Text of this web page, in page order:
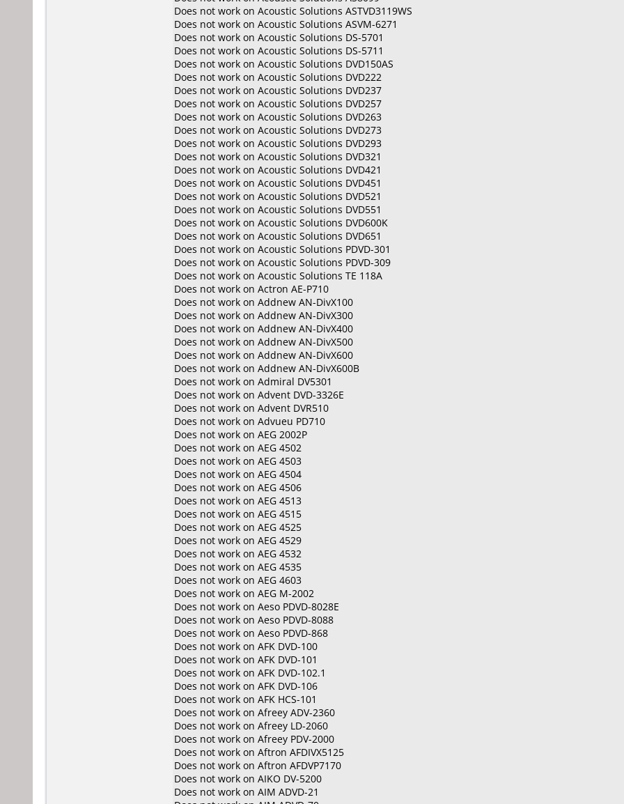
Does not work on Acoustic Solutions ASTVD3119WS
Does not work on Acoustic Solutions ASVM-6271
Does not work on Acoustic Solutions DS-5701
Does not work on Acoustic Solutions DS-5711
Does not work on Acoustic Solutions DVD150AS
Does not work on Acoustic Solutions DVD222
Does not work on Acoustic Solutions DVD237
Does not work on Acoustic Solutions DVD257
Does not work on Acoustic Solutions DVD263
Does not work on Acoustic Solutions DVD273
Does not work on Acoustic Solutions DVD293
Does not work on Acoustic Solutions DVD321
Does not work on Acoustic Solutions DVD421
Does not work on Acoustic Solutions DVD451
Does not work on Acoustic Solutions DVD521
Does not work on Acoustic Solutions DVD551
Does not work on Acoustic Solutions DVD600K
Does not work on Acoustic Solutions DVD651
Does not work on Acoustic Solutions PDVD-301
Does not work on Acoustic Solutions PDVD-309
Does not work on Acoustic Solutions TE 118A
Does not work on Actron AE-P710
Does not work on Addnew AN-DivX100
Does not work on Addnew AN-DivX300
Does not work on Addnew AN-DivX400
Does not work on Addnew AN-DivX500
Does not work on Addnew AN-DivX600
Does not work on Addnew AN-DivX600B
Does not work on Admiral DV5301
Does not work on Advent DVD-3326E
Does not work on Advent DVR510
Does not work on Advueu PD710
Does not work on AEG 2002P
Does not work on AEG 4502
Does not work on AEG 4503
Does not work on AEG 4504
Does not work on AEG 4506
Does not work on AEG 4513
Does not work on AEG 4515
Does not work on AEG 4525
Does not work on AEG 4529
Does not work on AEG 4532
Does not work on AEG 4535
Does not work on AEG 4603
Does not work on AEG M-2002
Does not work on Aeso PDVD-8028E
Does not work on Aeso PDVD-8088
Does not work on Aeso PDVD-868
Does not work on AFK DVD-100
Does not work on AFK DVD-101
Does not work on AFK DVD-102.1
Does not work on AFK DVD-106
Does not work on AFK HCS-101
Does not work on Afreey ADV-2360
Does not work on Afreey LD-2060
Does not work on Afreey PDV-2000
Does not work on Aftron AFDIVX5125
Does not work on Aftron AFDVP7170
Does not work on AIKO DV-5200
Does not work on AIM ADVD-21